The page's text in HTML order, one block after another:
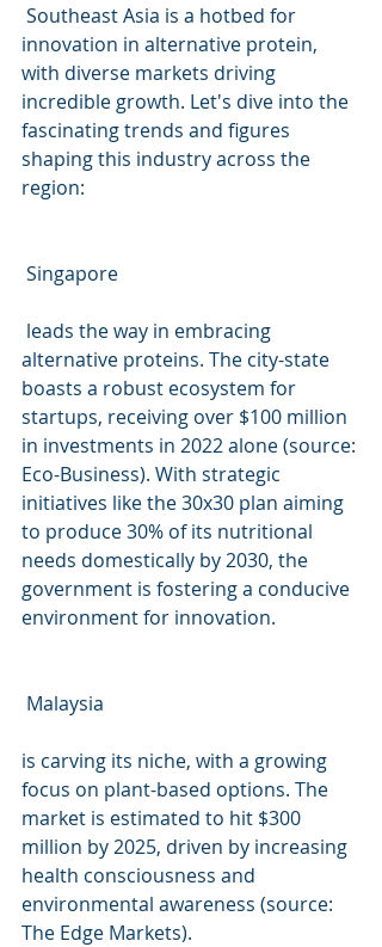
Southeast Asia is a hotbed for
innovation in alternative protein,
with diverse markets driving
incredible growth. Let's dive into the
fascinating trends and figures
shaping this industry across the
region:
Singapore
leads the way in embracing
alternative proteins. The city-state
boasts a robust ecosystem for
startups, receiving over $100 million
in investments in 2022 alone (source:
Eco-Business). With strategic
initiatives like the 30x30 plan aiming
to produce 30% of its nutritional
needs domestically by 2030, the
government is fostering a conducive
environment for innovation.
Malaysia
is carving its niche, with a growing
focus on plant-based options. The
market is estimated to hit $300
million by 2025, driven by increasing
health consciousness and
environmental awareness (source:
The Edge Markets).